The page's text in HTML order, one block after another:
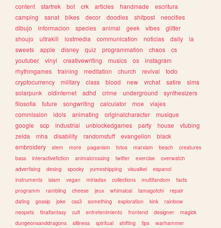
content
startrek bot crk articles handmade
escritura
camping
sanat bikes decor doodles shitpost
neocities
dibujo
informacion species animal geek vibes
glitter
shoujo
ultrakill lostmedia communication noticias daily
ia
sweets
apple disney quiz programmation chaos
cs
youtuber
vinyl creativewriting musics os
instagram
rhythmgames
training meditation church revival
todo
cryptocurrency
military class blood new vrchat satire
sims
solarpunk
oldinternet adhd crime underground
synthesizers
filosofia
future songwriting calculator moe
viajes
commission
idols animating originalcharacter
musique
google
scp industrial unblockedgames party house
vtubing
zelda
mha disability randomstuff evangelion
black
embroidery
stem more paganism fotos marxism beach
creatures
bass
interactivefiction animalcrossing twitter exercise
overwatch
advertising
desing spooky yumeshipping visualkei
espanol
instruments
islam vegan miriadax collections multifandom
facts
programm
rambling cheese jeux whimsical tamagotchi
repair
dating
gossip joke css3 something exploration kink
rainbow
neopets
finalfantasy cult entretenimiento frontend designer
magick
dungeonsanddragons
silliness spiritual shifting tips warhammer